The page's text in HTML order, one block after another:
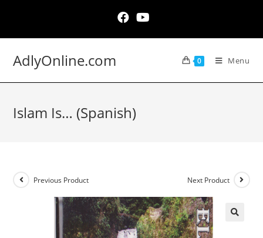
content
AdlyOnline.com 0 Menu
Islam Is… (Spanish)
Previous Product Next Product